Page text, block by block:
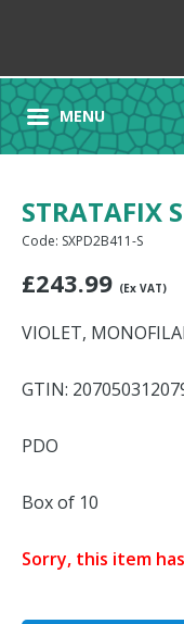
MENU
STRATAFIX
Code: SXPD2B411-S
£243.99 (Ex VAT)
VIOLET,
GTIN:
PDO
Box of 10
Sorry, this item